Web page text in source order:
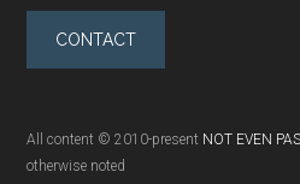
CONTACT
All content © 2010-present NOT EVEN
otherwise noted